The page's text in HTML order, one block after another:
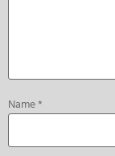
Name*